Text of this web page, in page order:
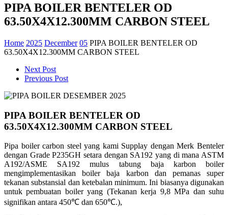
PIPA BOILER BENTELER OD
63.50X4X12.300MM CARBON STEEL
Home 2025 December 05 PIPA BOILER BENTELER OD
63.50X4X12.300MM CARBON STEEL
Next Post
Previous Post
PIPA BOILER BENTELER OD
63.50X4X12.300MM CARBON STEEL
Pipa boiler carbon steel yang kami Supplay dengan Merk Benteler
dengan Grade P235GH setara dengan SA192 yang di mana ASTM
A192/ASME SA192 mulus tabung baja karbon boiler
mengimplementasikan boiler baja karbon dan pemanas super
tekanan substansial dan ketebalan minimum. Ini biasanya digunakan
untuk pembuatan boiler yang (Tekanan kerja 9,8 MPa dan suhu
signifikan antara 450℃ dan 650℃.),